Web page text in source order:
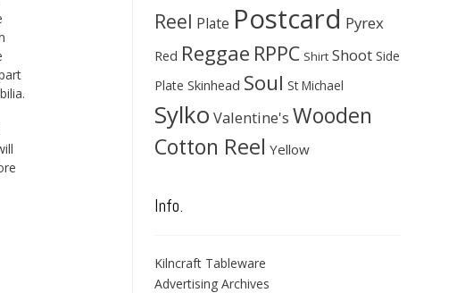
Reel Plate Postcard Pyrex
Red Reggae RPPC Shirt Shoot Side
Plate Skinhead Soul St Michael
Sylko Valentine's Wooden
Cotton Reel Yellow
Info.
Kilncraft Tableware
Advertising Archives